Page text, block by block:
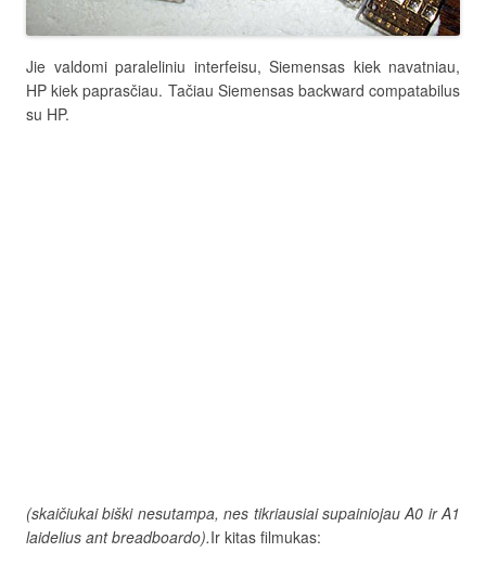
Jie valdomi paraleliniu interfeisu, Siemensas kiek navatniau,
HP kiek paprasčiau. Tačiau Siemensas backward compatabilus
su HP.
(skaičiukai biški nesutampa, nes tikriausiai supainiojau A0 ir A1
laidelius ant breadboardo).Ir kitas filmukas: